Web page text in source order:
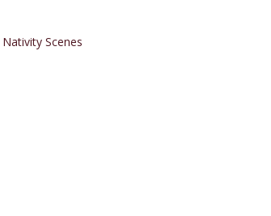
Nativity Scenes